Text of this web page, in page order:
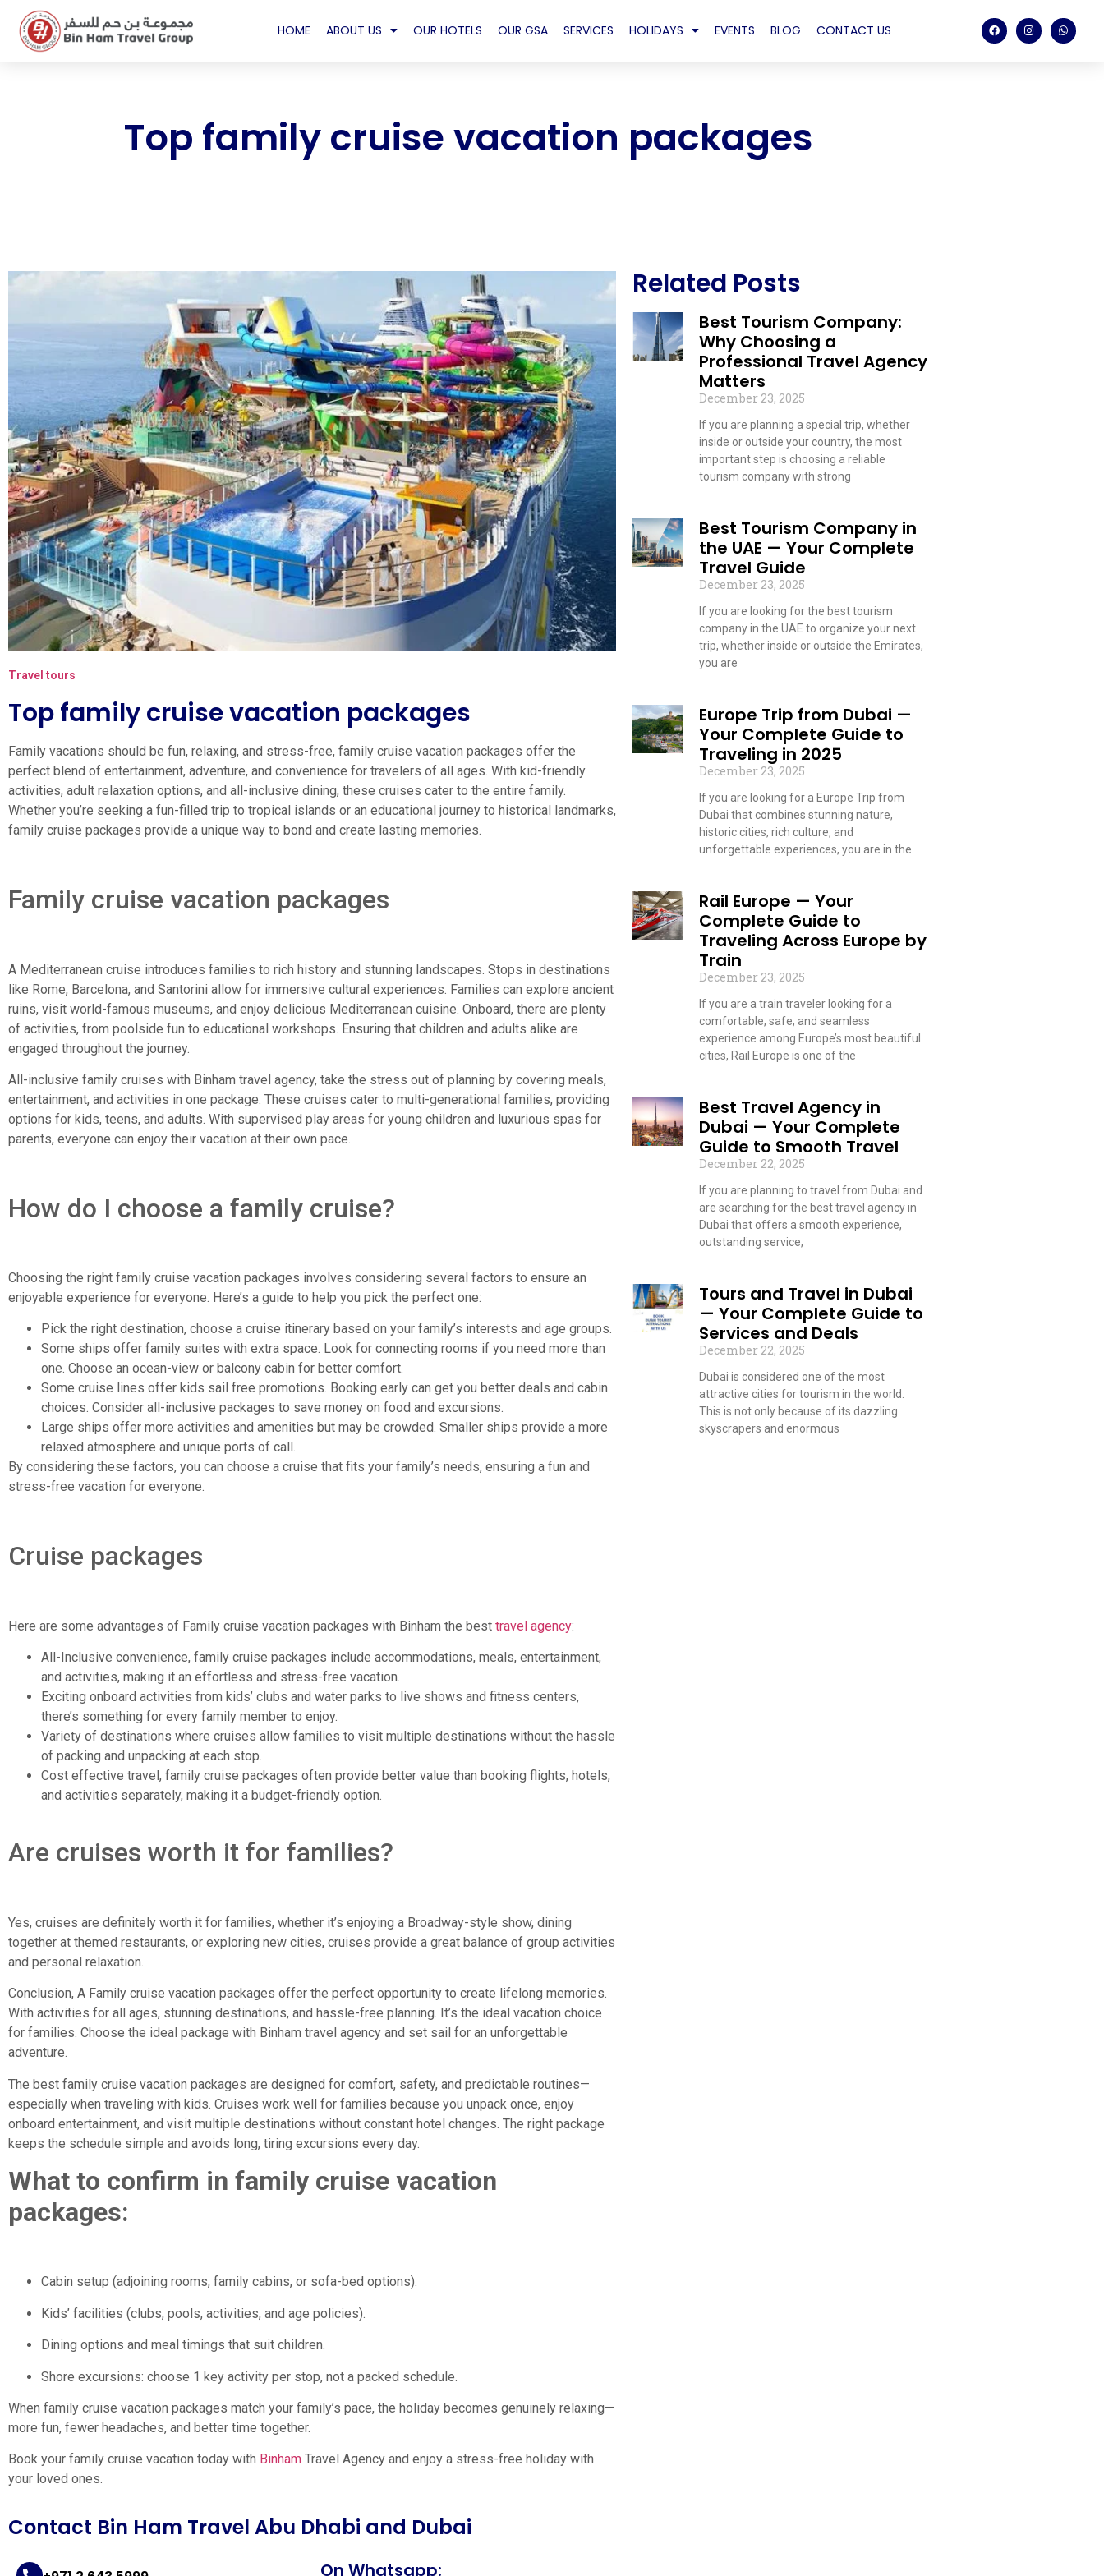
HOME ABOUT US OUR HOTELS OUR GSA SERVICES HOLIDAYS EVENTS BLOG CONTACT US
Top family cruise vacation packages
Travel tours
Top family cruise vacation packages
Family vacations should be fun, relaxing, and stress-free, family cruise vacation packages offer the
perfect blend of entertainment, adventure, and convenience for travelers of all ages. With kid-friendly
activities, adult relaxation options, and all-inclusive dining, these cruises cater to the entire family.
Whether you’re seeking a fun-filled trip to tropical islands or an educational journey to historical landmarks,
family cruise packages provide a unique way to bond and create lasting memories.
Family cruise vacation packages
A Mediterranean cruise introduces families to rich history and stunning landscapes. Stops in destinations
like Rome, Barcelona, and Santorini allow for immersive cultural experiences. Families can explore ancient
ruins, visit world-famous museums, and enjoy delicious Mediterranean cuisine. Onboard, there are plenty
of activities, from poolside fun to educational workshops. Ensuring that children and adults alike are
engaged throughout the journey.
All-inclusive family cruises with Binham travel agency, take the stress out of planning by covering meals,
entertainment, and activities in one package. These cruises cater to multi-generational families, providing
options for kids, teens, and adults. With supervised play areas for young children and luxurious spas for
parents, everyone can enjoy their vacation at their own pace.
How do I choose a family cruise?
Choosing the right family cruise vacation packages involves considering several factors to ensure an
enjoyable experience for everyone. Here’s a guide to help you pick the perfect one:
Pick the right destination, choose a cruise itinerary based on your family’s interests and age groups.
Some ships offer family suites with extra space. Look for connecting rooms if you need more than
one. Choose an ocean-view or balcony cabin for better comfort.
Some cruise lines offer kids sail free promotions. Booking early can get you better deals and cabin
choices. Consider all-inclusive packages to save money on food and excursions.
Large ships offer more activities and amenities but may be crowded. Smaller ships provide a more
relaxed atmosphere and unique ports of call.
By considering these factors, you can choose a cruise that fits your family’s needs, ensuring a fun and
stress-free vacation for everyone.
Cruise packages
Here are some advantages of Family cruise vacation packages with Binham the best travel agency:
All-Inclusive convenience, family cruise packages include accommodations, meals, entertainment,
and activities, making it an effortless and stress-free vacation.
Exciting onboard activities from kids’ clubs and water parks to live shows and fitness centers,
there’s something for every family member to enjoy.
Variety of destinations where cruises allow families to visit multiple destinations without the hassle
of packing and unpacking at each stop.
Cost effective travel, family cruise packages often provide better value than booking flights, hotels,
and activities separately, making it a budget-friendly option.
Are cruises worth it for families?
Yes, cruises are definitely worth it for families, whether it’s enjoying a Broadway-style show, dining
together at themed restaurants, or exploring new cities, cruises provide a great balance of group activities
and personal relaxation.
Conclusion, A Family cruise vacation packages offer the perfect opportunity to create lifelong memories.
With activities for all ages, stunning destinations, and hassle-free planning. It’s the ideal vacation choice
for families. Choose the ideal package with Binham travel agency and set sail for an unforgettable
adventure.
The best family cruise vacation packages are designed for comfort, safety, and predictable routines—
especially when traveling with kids. Cruises work well for families because you unpack once, enjoy
onboard entertainment, and visit multiple destinations without constant hotel changes. The right package
keeps the schedule simple and avoids long, tiring excursions every day.
What to confirm in family cruise vacation
packages:
Cabin setup (adjoining rooms, family cabins, or sofa-bed options).
Kids’ facilities (clubs, pools, activities, and age policies).
Dining options and meal timings that suit children.
Shore excursions: choose 1 key activity per stop, not a packed schedule.
When family cruise vacation packages match your family’s pace, the holiday becomes genuinely relaxing—
more fun, fewer headaches, and better time together.
Book your family cruise vacation today with Binham Travel Agency and enjoy a stress-free holiday with
your loved ones.
Contact Bin Ham Travel Abu Dhabi and Dubai
On Whatsapp:
Related Posts
Best Tourism Company:
Why Choosing a
Professional Travel Agency
Matters
December 23, 2025
If you are planning a special trip, whether
inside or outside your country, the most
important step is choosing a reliable
tourism company with strong
Best Tourism Company in
the UAE — Your Complete
Travel Guide
December 23, 2025
If you are looking for the best tourism
company in the UAE to organize your next
trip, whether inside or outside the Emirates,
you are
Europe Trip from Dubai —
Your Complete Guide to
Traveling in 2025
December 23, 2025
If you are looking for a Europe Trip from
Dubai that combines stunning nature,
historic cities, rich culture, and
unforgettable experiences, you are in the
Rail Europe — Your
Complete Guide to
Traveling Across Europe by
Train
December 23, 2025
If you are a train traveler looking for a
comfortable, safe, and seamless
experience among Europe’s most beautiful
cities, Rail Europe is one of the
Best Travel Agency in
Dubai — Your Complete
Guide to Smooth Travel
December 22, 2025
If you are planning to travel from Dubai and
are searching for the best travel agency in
Dubai that offers a smooth experience,
outstanding service,
Tours and Travel in Dubai
— Your Complete Guide to
Services and Deals
December 22, 2025
Dubai is considered one of the most
attractive cities for tourism in the world.
This is not only because of its dazzling
skyscrapers and enormous